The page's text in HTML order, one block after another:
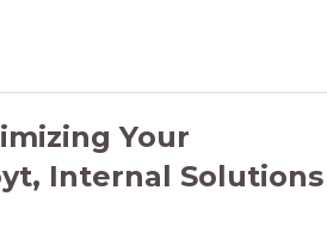
Your
Internal Solutions